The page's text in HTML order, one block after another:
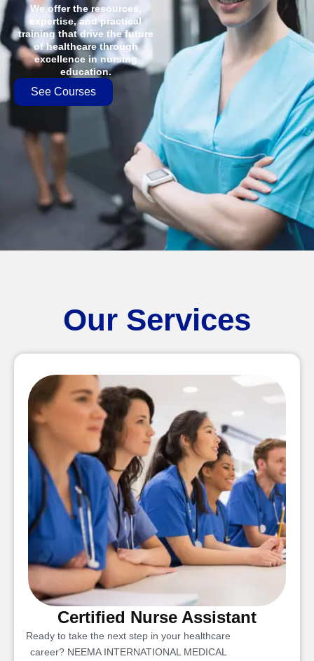
We offer the resources,
expertise, and practical
training that drive the future
of healthcare through
excellence in nursing
education.
See Courses
Our Services
Certified Nurse Assistant
Ready to take the next step in your healthcare
career? NEEMA INTERNATIONAL MEDICAL